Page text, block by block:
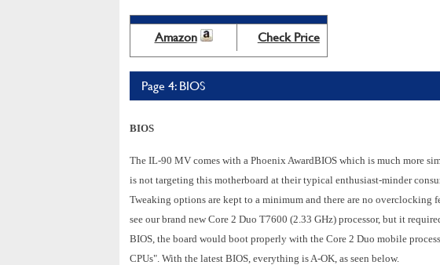
Amazon Check Price
Page 4: BIOS
BIOS
The IL-90 MV comes with a Phoenix AwardBIOS which is much more
is not targeting this motherboard at their typical enthusiast-minder
Tweaking options are kept to a minimum and there are no overclocking
see our brand new Core 2 Duo T7600 (2.33 GHz) processor, but it
BIOS, the board would boot properly with the Core 2 Duo mobile
CPUs". With the latest BIOS, everything is A-OK, as seen below.